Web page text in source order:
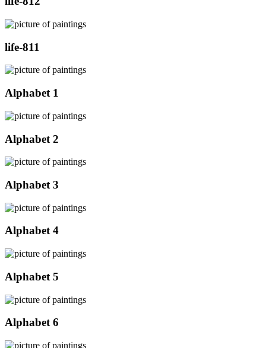
life-811
Alphabet 1
Alphabet 2
Alphabet 3
Alphabet 4
Alphabet 5
Alphabet 6